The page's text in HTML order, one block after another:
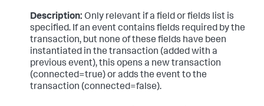
Description: Only relevant if a field or fields list is
specified. If an event contains fields required by the
transaction, but none of these fields have been
instantiated in the transaction (added with a
previous event), this opens a new transaction
(connected=true) or adds the event to the
transaction (connected=false).